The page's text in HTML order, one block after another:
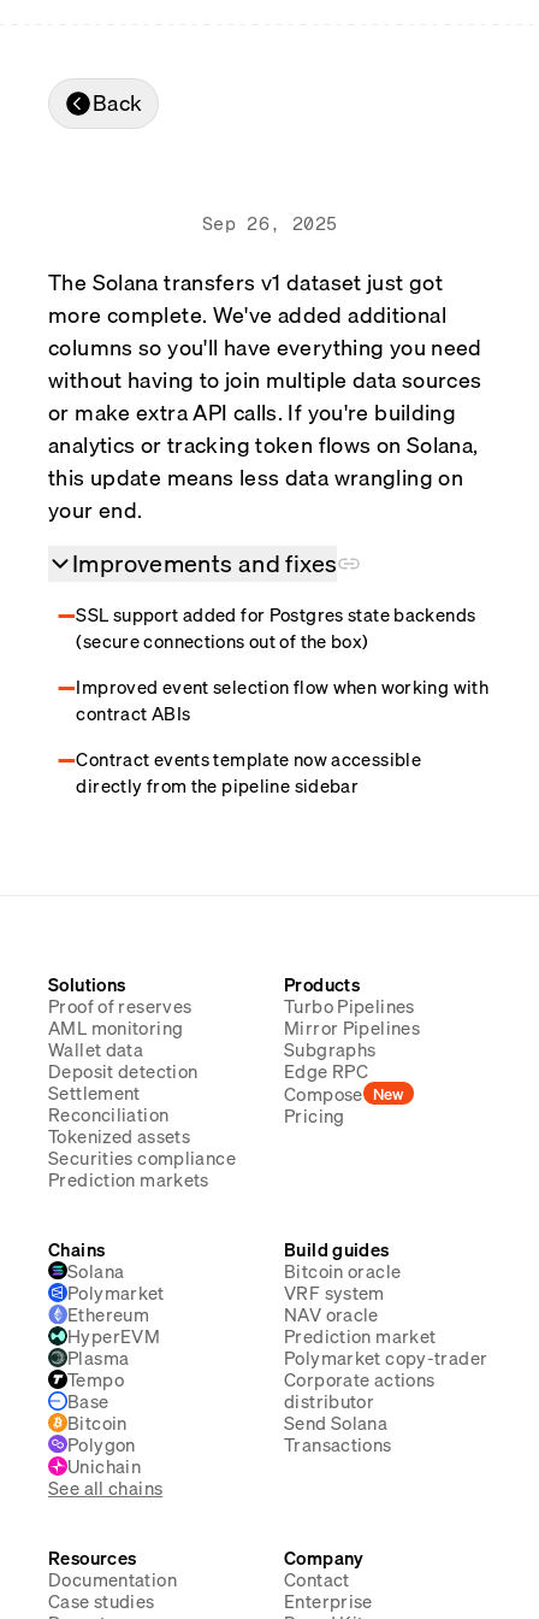
Tokenized equities & RWA
Back
Sep 26, 2025
The Solana transfers v1 dataset just got
more complete. We've added additional
columns so you'll have everything you need
without having to join multiple data sources
or make extra API calls. If you're building
analytics or tracking token flows on Solana,
this update means less data wrangling on
your end.
Improvements and fixes
SSL support added for Postgres state backends
(secure connections out of the box)
Improved event selection flow when working with
contract ABIs
Contract events template now accessible
directly from the pipeline sidebar
Solutions
Proof of reserves
AML monitoring
Wallet data
Deposit detection
Settlement
Reconciliation
Tokenized assets
Securities compliance
Prediction markets
Products
Turbo Pipelines
Mirror Pipelines
Subgraphs
Edge RPC
Compose New
Pricing
Chains
Solana
Polymarket
Ethereum
HyperEVM
Plasma
Tempo
Base
Bitcoin
Polygon
Unichain
See all chains
Build guides
Bitcoin oracle
VRF system
NAV oracle
Prediction market
Polymarket copy-trader
Corporate actions
distributor
Send Solana
Transactions
Resources
Documentation
Case studies
Company
Contact
Enterprise